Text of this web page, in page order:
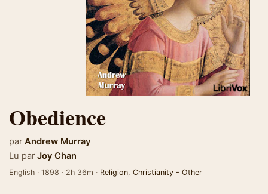
Obedience
par Andrew Murray
Lu par Joy Chan
English · 1898 · 2h 36m · Religion, Christianity - Other